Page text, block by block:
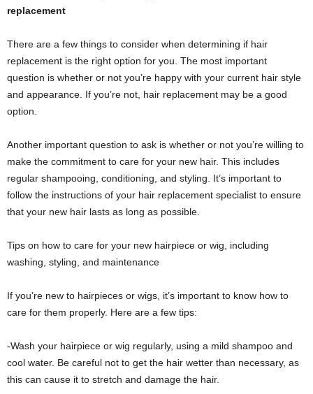
replacement
There are a few things to consider when determining if hair
replacement is the right option for you. The most important
question is whether or not you’re happy with your current hair style
and appearance. If you’re not, hair replacement may be a good
option.
Another important question to ask is whether or not you’re willing to
make the commitment to care for your new hair. This includes
regular shampooing, conditioning, and styling. It’s important to
follow the instructions of your hair replacement specialist to ensure
that your new hair lasts as long as possible.
Tips on how to care for your new hairpiece or wig, including
washing, styling, and maintenance
If you’re new to hairpieces or wigs, it’s important to know how to
care for them properly. Here are a few tips:
-Wash your hairpiece or wig regularly, using a mild shampoo and
cool water. Be careful not to get the hair wetter than necessary, as
this can cause it to stretch and damage the hair.